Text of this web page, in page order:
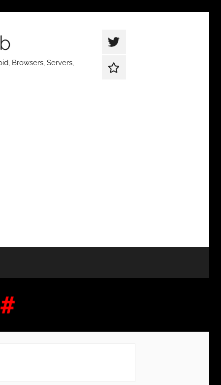
Browsers, Servers,
thetqweb
Twitter
Support